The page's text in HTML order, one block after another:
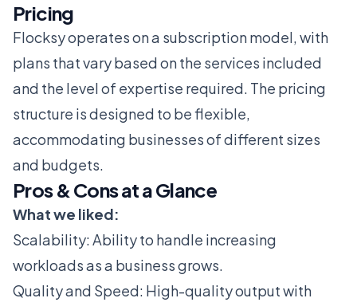
Pricing
Flocksy operates on a subscription model, with
plans that vary based on the services included
and the level of expertise required. The pricing
structure is designed to be flexible,
accommodating businesses of different sizes
and budgets.
Pros & Cons at a Glance
What we liked:
Scalability: Ability to handle increasing
workloads as a business grows.
Quality and Speed: High-quality output with